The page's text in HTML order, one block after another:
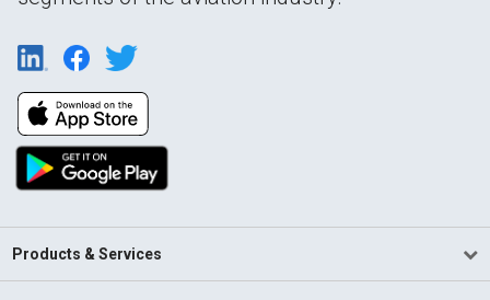
Products & Services